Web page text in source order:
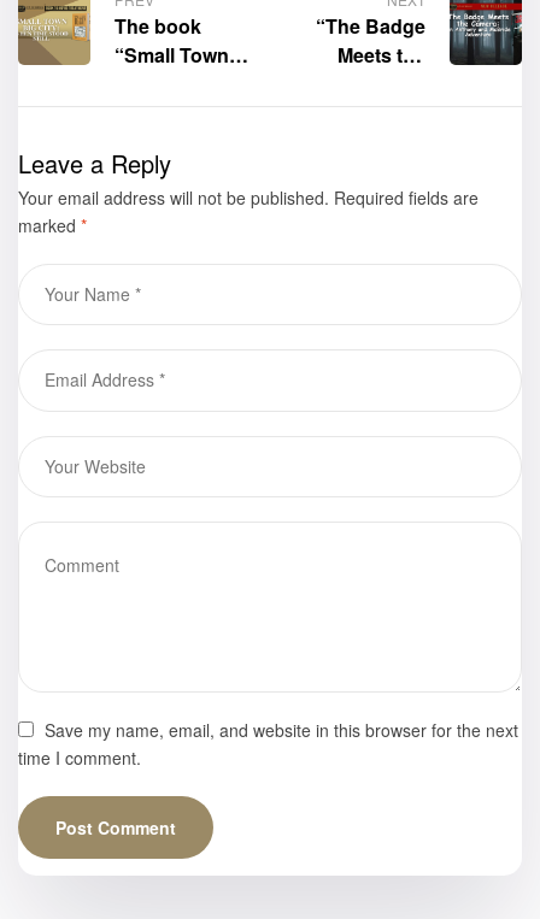
The book
“Small Town
Time Stood
Lopez
received a
Hollywood
Movie
“The Badge
Meets the
Anthony and
Jacquelyn A.
available for
Leave a Reply
Your email address will not be published. Required fields are
marked *
Save my name, email, and website in this browser for the next
time I comment.